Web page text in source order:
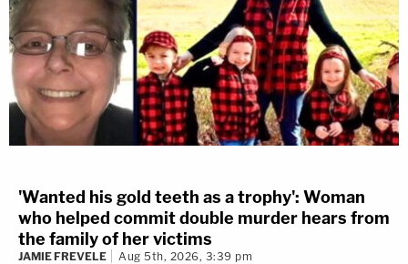
'Wanted his gold teeth as a trophy': Woman
who helped commit double murder hears from
the family of her victims
JAMIE FREVELE Aug 5th, 2026, 3:39 pm